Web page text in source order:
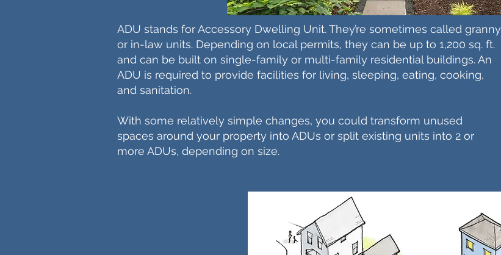
ADU stands for Accessory Dwelling Unit. They’re sometimes called granny
or in-law units. Depending on local permits, they can be up to 1,200 sq. ft.
and can be built on single-family or multi-family residential buildings. An
ADU is required to provide facilities for living, sleeping, eating, cooking,
and sanitation.
With some relatively simple changes, you could transform unused
spaces around your property into ADUs or split existing units into 2 or
more ADUs, depending on size.